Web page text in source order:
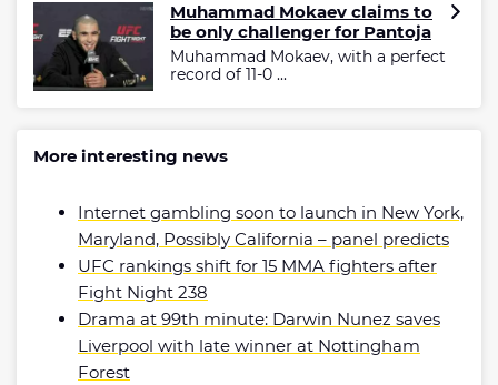
Muhammad Mokaev claims to
be only challenger for Pantoja
Muhammad Mokaev, with a perfect
record of 11-0 ...
More interesting news
Internet gambling soon to launch in New York,
Maryland, Possibly California – panel predicts
UFC rankings shift for 15 MMA fighters after
Fight Night 238
Drama at 99th minute: Darwin Nunez saves
Liverpool with late winner at Nottingham
Forest